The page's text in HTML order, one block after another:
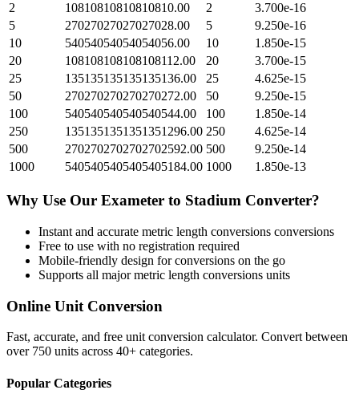
2
10810810810810810.00 2
3.700e-16
5
27027027027027028.00 5
9.250e-16
10
54054054054054056.00 10
1.850e-15
20
108108108108108112.00 20
3.700e-15
25
135135135135135136.00 25
4.625e-15
50
270270270270270272.00 50
9.250e-15
100
540540540540540544.00 100
1.850e-14
250
1351351351351351296.00 250
4.625e-14
500
2702702702702702592.00 500
9.250e-14
1000
5405405405405405184.00 1000 1.850e-13
Why Use Our Exameter to Stadium Converter?
Instant and accurate metric length conversions conversions
Free to use with no registration required
Mobile-friendly design for conversions on the go
Supports all majormetric length conversions units
Online Unit Conversion
Fast, accurate, and free unit conversion calculator. Convert between
over 750 units across 40+ categories.
Popular Categories